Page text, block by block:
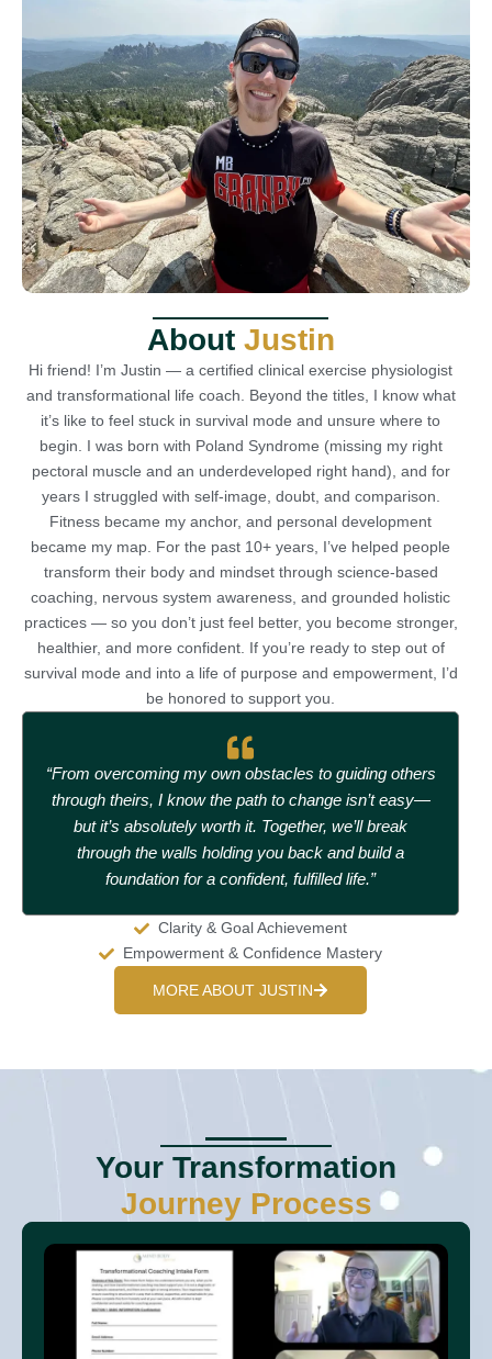
About Justin
Hi friend! I’m Justin — a certified clinical exercise physiologist
and transformational life coach. Beyond the titles, I know what
it’s like to feel stuck in survival mode and unsure where to
begin. I was born with Poland Syndrome (missing my right
pectoral muscle and an underdeveloped right hand), and for
years I struggled with self-image, doubt, and comparison.
Fitness became my anchor, and personal development
became my map. For the past 10+ years, I’ve helped people
transform their body and mindset through science-based
coaching, nervous system awareness, and grounded holistic
practices — so you don’t just feel better, you become stronger,
healthier, and more confident. If you’re ready to step out of
survival mode and into a life of purpose and empowerment, I’d
be honored to support you.
“From overcoming my own obstacles to guiding others
through theirs, I know the path to change isn’t easy—
but it’s absolutely worth it. Together, we’ll break
through the walls holding you back and build a
foundation for a confident, fulfilled life.”
Clarity & Goal Achievement
Empowerment & Confidence Mastery
MORE ABOUT JUSTIN
Your Transformation
Journey Process